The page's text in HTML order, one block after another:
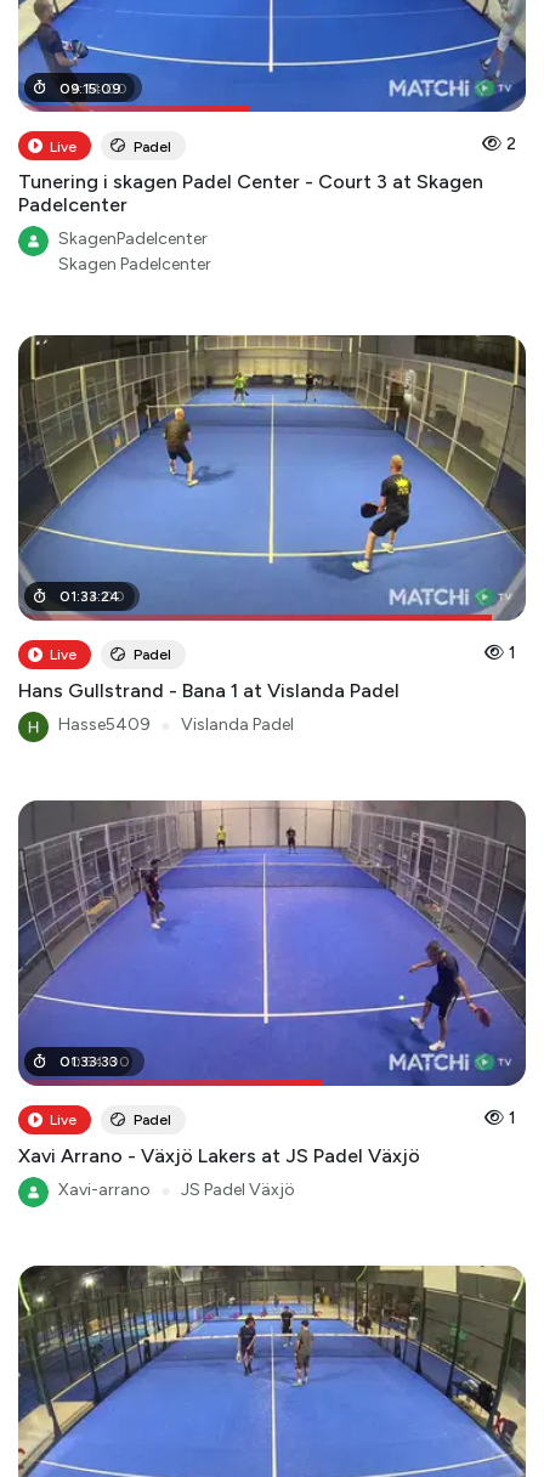
04:14:00
09:15:09
Live Padel 2
Tunering i skagen Padel Center - Court 3 at Skagen
Padelcenter
SkagenPadelcenter
Skagen Padelcenter
01:24:00
01:33:24
Live Padel 1
Hans Gullstrand - Bana 1 at Vislanda Padel
Hasse5409 Vislanda Padel
00:54:00
01:33:33
Live Padel 1
Xavi Arrano - Växjö Lakers at JS Padel Växjö
Xavi-arrano JS Padel Växjö